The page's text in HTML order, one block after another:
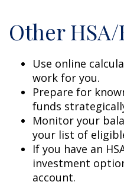
Other HSA/
Use online
work for you.
Prepare for
funds
Monitor your
your list of
If you have an
investment
account.